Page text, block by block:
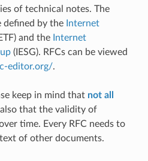
of technical notes. The
defined by the Internet
and the Internet
(IESG). RFCs can be viewed
editor.org/.
keep in mind that not all
that the validity of
time. Every RFC needs to
of other documents.